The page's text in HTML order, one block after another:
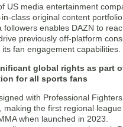
US media entertainment
class original content
followers enables DAZN to
previously off-platform
fan engagement capabilities.
global rights as part
for all sports fans
with Professional
making the first regional
when launched in 2023.